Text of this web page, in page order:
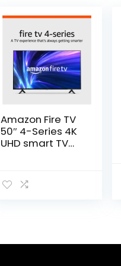
Amazon Fire TV
50″ 4-Series 4K
UHD smart TV
Remote, stream
live TV without